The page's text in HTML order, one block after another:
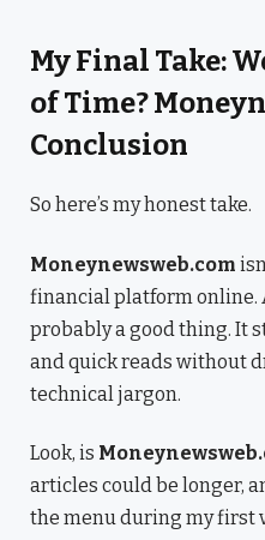
My Final Take:
of Time?
Conclusion
So here’s my honest take.
Moneynewsweb.com
financial platform online.
probably a good thing. It
and quick reads without
technical jargon.
Look, is
articles could be longer,
the menu during my first